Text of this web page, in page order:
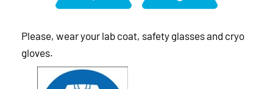
Please, wear your lab coat, safety glasses and cryo
gloves.